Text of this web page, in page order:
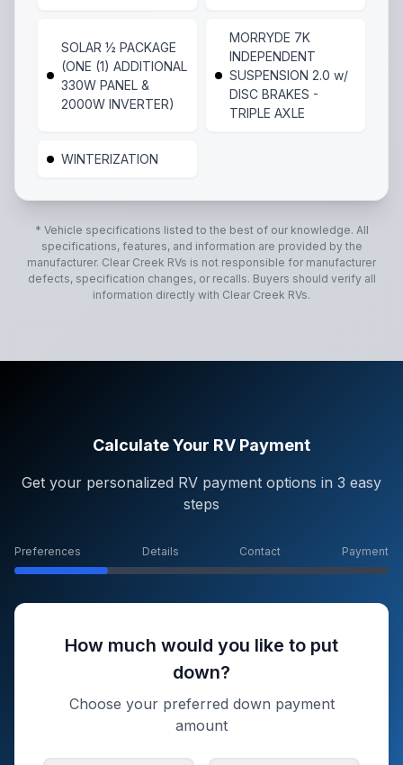
SOLAR ½ PACKAGE
(ONE (1) ADDITIONAL
330W PANEL &
2000W INVERTER)
MORRYDE 7K
INDEPENDENT
SUSPENSION 2.0 w/
DISC BRAKES -
TRIPLE AXLE
WINTERIZATION
* Vehicle specifications listed to the best of our knowledge. All
specifications, features, and information are provided by the
manufacturer. Clear Creek RVs is not responsible for manufacturer
defects, specification changes, or recalls. Buyers should verify all
information directly with Clear Creek RVs.
Calculate Your RV Payment
Get your personalized RV payment options in 3 easy
steps
Preferences Details Contact Payment
How much would you like to put
down?
Choose your preferred down payment
amount